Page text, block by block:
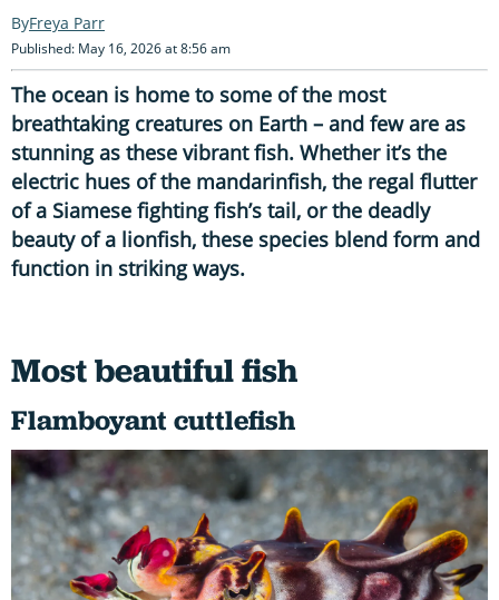
Freya Parr
Published: May 16, 2026 at 8:56 am
The ocean is home to some of the most
breathtaking creatures on Earth – and few are as
stunning as these vibrant fish. Whether it’s the
electric hues of the mandarinfish, the regal flutter
of a Siamese fighting fish’s tail, or the deadly
beauty of a lionfish, these species blend form and
function in striking ways.
Most beautiful fish
Flamboyant cuttlefish